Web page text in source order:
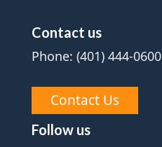
Contact us
Phone: (401) 444-0600
Contact Us
Follow us